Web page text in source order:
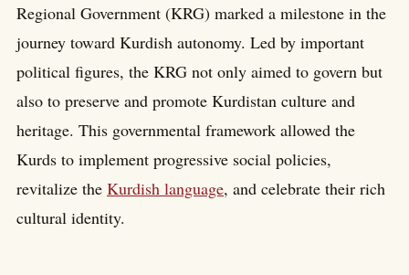
Regional Government (KRG) marked a milestone in the
journey toward Kurdish autonomy. Led by important
political figures, the KRG not only aimed to govern but
also to preserve and promote Kurdistan culture and
heritage. This governmental framework allowed the
Kurds to implement progressive social policies,
revitalize the Kurdish language, and celebrate their rich
cultural identity.